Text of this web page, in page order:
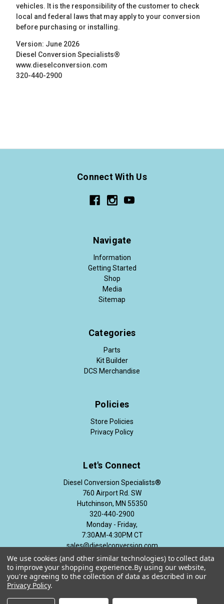
vehicles. It is the responsibility of the customer to check
local and federal laws that may apply to your conversion
before purchasing or installing.
Version: June 2026
Diesel Conversion Specialists®
www.dieselconversion.com
320-440-2900
Connect With Us
Navigate
Information
Getting Started
Shop
Media
Sitemap
Categories
Parts
Kit Builder
DCS Merchandise
Policies
Store Policies
Privacy Policy
Let's Connect
Diesel Conversion Specialists®
760 Airport Rd. SW
Hutchinson, MN 55350
320-440-2900
Monday - Friday,
7:30AM-4:30PM CT
sales@dieselconversion.com
© 2026 Diesel Conversion Specialists®
We use cookies (and other similar technologies) to collect data
to improve your shopping experience.By using our website,
you're agreeing to the collection of data as described in our
Privacy Policy.